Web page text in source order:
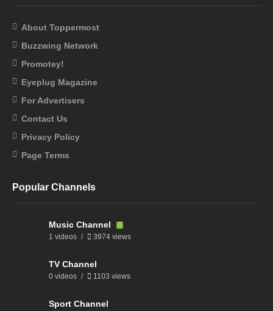
About Toppermost
Buzzwing Network
Promotey!
Eyeplug Magazine
For Advertisers
Contact Us
Privacy Policy
Page Terms
Popular Channels
Music Channel
1 videos 3974 views
TV Channel
0 videos 1103 views
Sport Channel